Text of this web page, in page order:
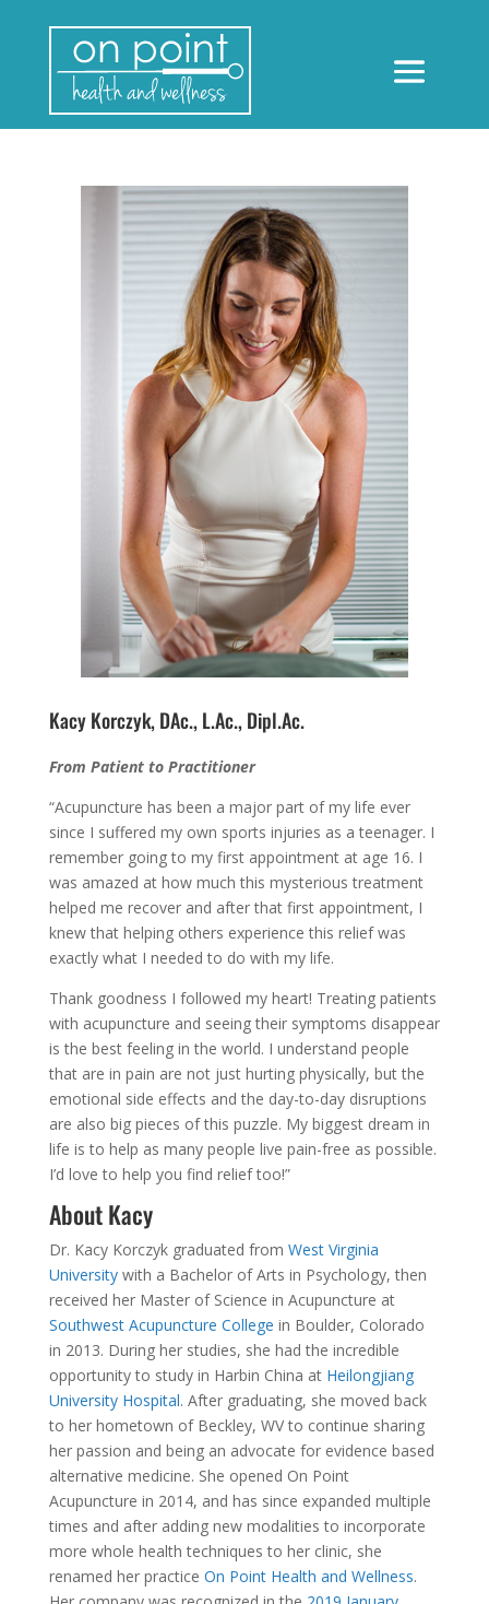
Kacy Korczyk, DAc., L.Ac., Dipl.Ac.
From Patient to Practitioner
“Acupuncture has been a major part of my life ever
since I suffered my own sports injuries as a teenager. I
remember going to my first appointment at age 16. I
was amazed at how much this mysterious treatment
helped me recover and after that first appointment, I
knew that helping others experience this relief was
exactly what I needed to do with my life.
Thank goodness I followed my heart! Treating patients
with acupuncture and seeing their symptoms disappear
is the best feeling in the world. I understand people
that are in pain are not just hurting physically, but the
emotional side effects and the day-to-day disruptions
are also big pieces of this puzzle. My biggest dream in
life is to help as many people live pain-free as possible.
I’d love to help you find relief too!”
About Kacy
Dr. Kacy Korczyk graduated from West Virginia
Universitywith a Bachelor of Arts in Psychology, then
received her Master of Science in Acupuncture at
Southwest Acupuncture College in Boulder, Colorado
in 2013. During her studies, she had the incredible
opportunity to study in Harbin China at Heilongjiang
University Hospital. After graduating, she moved back
to her hometown of Beckley, WV to continue sharing
her passion and being an advocate for evidence based
alternative medicine. She opened On Point
Acupuncture in 2014, and has since expanded multiple
times and after adding new modalities to incorporate
more whole health techniques to her clinic, she
renamed her practice On Point Health and Wellness.